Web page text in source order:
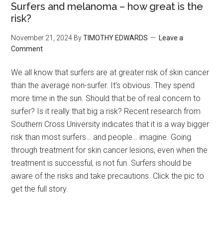
Surfers and melanoma – how great is the
risk?
November 21, 2024 ByTIMOTHY EDWARDS
Leave a
Comment
We all know that surfers are at greater risk of skin cancer
than the average non-surfer. It’s obvious. They spend
more time in the sun. Should that be of real concern to
surfer? Is it really that big a risk? Recent research from
Southern Cross University indicates that it is a way bigger
risk than most surfers… and people… imagine. Going
through treatment for skin cancer lesions, even when the
treatment is successful, is not fun. Surfers should be
aware of the risks and take precautions. Click the pic to
get the full story.